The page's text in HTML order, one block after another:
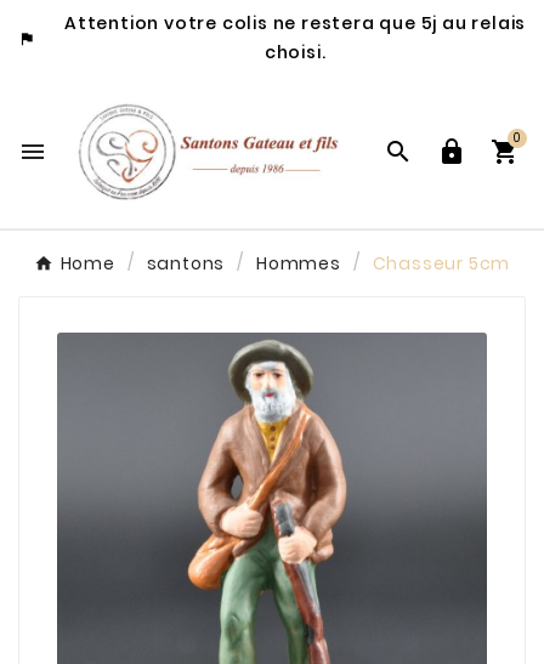

Attention votre colis ne restera que 5j au relais
choisi.
   
0
Home santons Hommes Chasseur 5cm